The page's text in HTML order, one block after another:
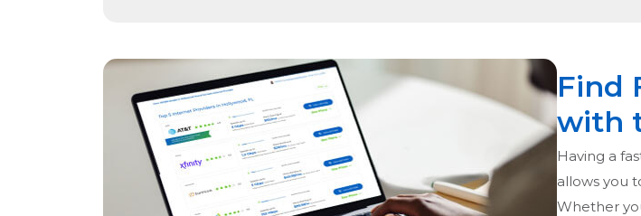
Find
with
Having a
allows you
Whether